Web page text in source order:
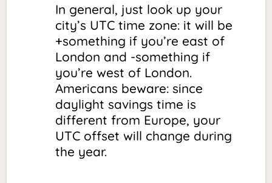
In general, just look up your
city’s UTC time zone: it will be
+something if you’re east of
London and -something if
you’re west of London.
Americans beware: since
daylight savings time is
different from Europe, your
UTC offset will change during
the year.